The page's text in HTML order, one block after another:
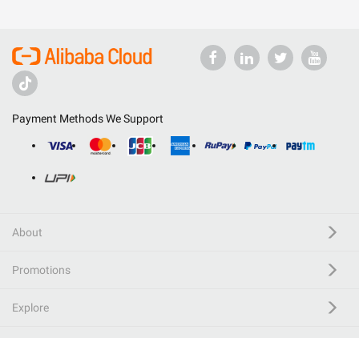
Payment Methods We Support
About
Promotions
Explore